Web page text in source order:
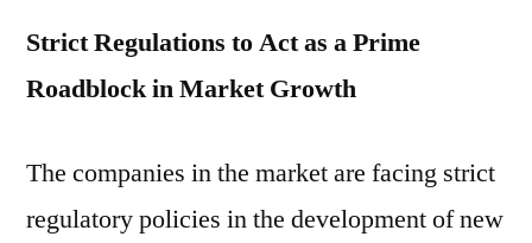
Strict Regulations to Act as a Prime
Roadblock in Market Growth
The companies in the market are facing strict
regulatory policies in the development of new